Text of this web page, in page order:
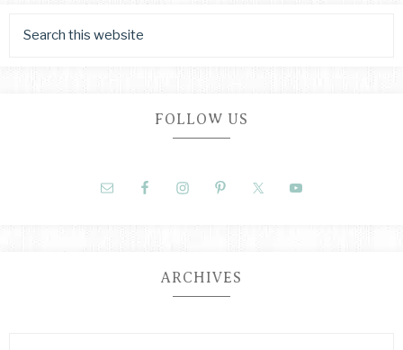
FOLLOW US
ARCHIVES